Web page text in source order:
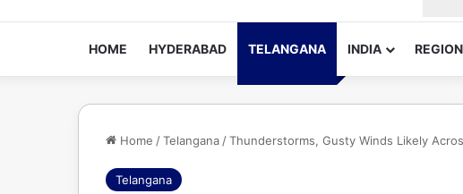
HOME HYDERABAD TELANGANA INDIA
Home /Telangana /Thunderstorms, Gusty Winds Likely
Telangana